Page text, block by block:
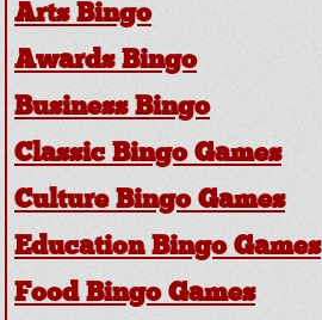
Arts Bingo
Awards Bingo
Business Bingo
Classic Bingo Games
Culture Bingo Games
Education Bingo Games
Food Bingo Games